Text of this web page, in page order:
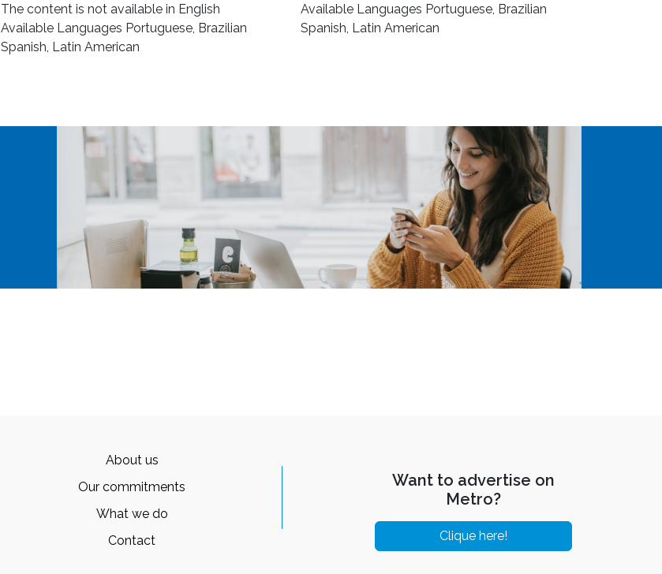
The content is not available in English
Available Languages Portuguese, Brazilian
Spanish, Latin American
Available Languages Portuguese, Brazilian
Spanish, Latin American
About us
Our commitments
What we do
Contact
Want to advertise on
Metro?
Clique here!